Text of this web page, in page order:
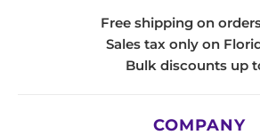
Free shipping on
Sales tax only on
Bulk discounts up
COMPANY